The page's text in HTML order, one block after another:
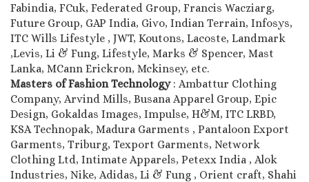
Fabindia, FCuk, Federated Group, Francis Wacziarg,
Future Group, GAP India, Givo, Indian Terrain, Infosys,
ITC Wills Lifestyle , JWT, Koutons, Lacoste, Landmark
,Levis, Li & Fung, Lifestyle, Marks & Spencer, Mast
Lanka, MCann Erickron, Mckinsey, etc.
Masters of Fashion Technology : Ambattur Clothing
Company, Arvind Mills, Busana Apparel Group, Epic
Design, Gokaldas Images, Impulse, H&M, ITC LRBD,
KSA Technopak, Madura Garments , Pantaloon Export
Garments, Triburg, Texport Garments, Network
Clothing Ltd, Intimate Apparels, Petexx India , Alok
Industries, Nike, Adidas, Li & Fung , Orient craft, Shahi